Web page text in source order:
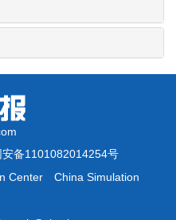
备1101082014254号
Center China Simulation